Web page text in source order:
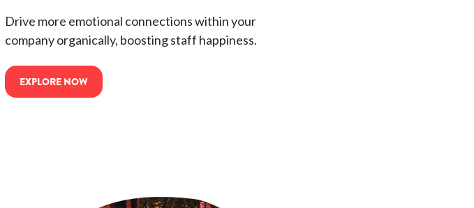
Drive more emotional connections within your
company organically, boosting staff happiness.
EXPLORE NOW